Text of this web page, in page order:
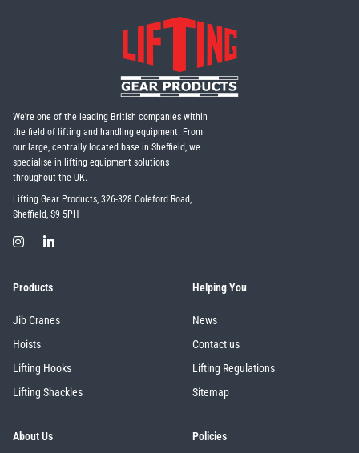
We're one of the leading British companies within
the field of lifting and handling equipment. From
our large, centrally located base in Sheffield, we
specialise in lifting equipment solutions
throughout the UK.
Lifting Gear Products, 326-328 Coleford Road,
Sheffield, S9 5PH
Products
Jib Cranes
Hoists
Lifting Hooks
Lifting Shackles
Helping You
News
Contact us
Lifting Regulations
Sitemap
About Us Policies